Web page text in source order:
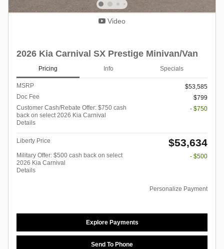
Video
2026 Kia Carnival SX Prestige Minivan/Van
Pricing Info Specials
MSRP
$53,585
Doc Fee
$799
Customer Cash/Rebate Offer: $750 cash
back on select 2026 Kia Carnival
Details
- $750
Liberty Price $53,634
Military Offer: $500 cash back on select
2026 Kia Carnival
Details
- $500
Personalize Payment
Explore Payments
Send To Phone